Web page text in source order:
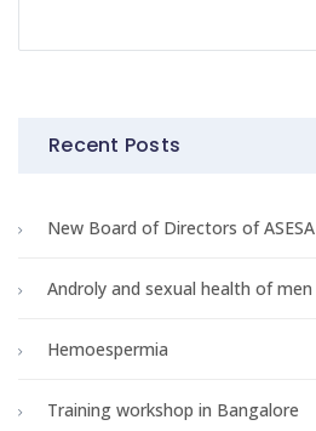
Recent Posts
New Board of Directors of ASESA
Androly and sexual health of men
Hemoespermia
Training workshop in Bangalore